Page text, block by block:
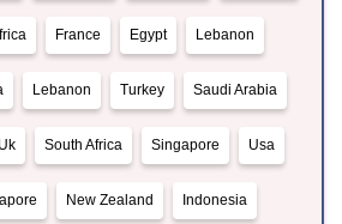
France Egypt Lebanon
Lebanon Turkey Saudi Arabia
Uk South Africa Singapore Usa
New Zealand Indonesia